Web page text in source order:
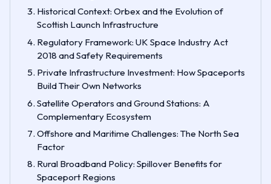
Historical Context: Orbex and the Evolution of
Scottish Launch Infrastructure
Regulatory Framework: UK Space Industry Act
2018 and Safety Requirements
Private Infrastructure Investment: How Spaceports
Build Their Own Networks
Satellite Operators and Ground Stations: A
Complementary Ecosystem
Offshore and Maritime Challenges: The North Sea
Factor
Rural Broadband Policy: Spillover Benefits for
Spaceport Regions